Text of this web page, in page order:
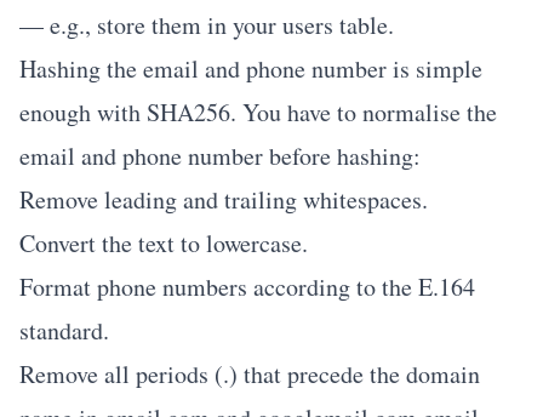
— e.g., store them in your users table.
Hashing the email and phone number is simple
enough with SHA256. You have to normalise the
email and phone number before hashing:
Remove leading and trailing whitespaces.
Convert the text to lowercase.
Format phone numbers according to the E.164
standard.
Remove all periods (.) that precede the domain